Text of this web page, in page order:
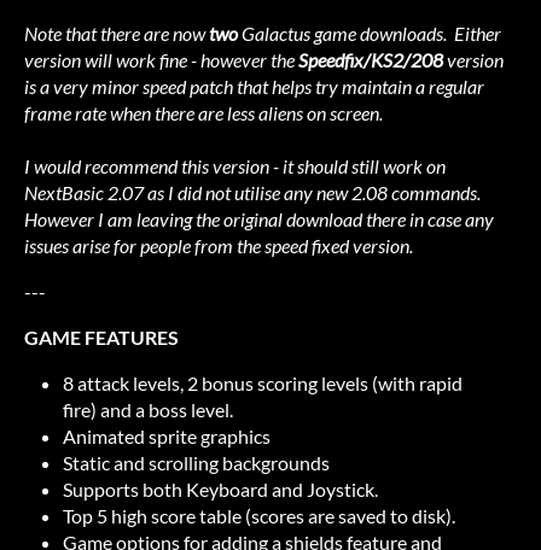
Note that there are nowtwoGalactus game downloads. Either
version will work fine - however theSpeedfix/KS2/208version
is a very minor speed patch that helps try maintain a regular
frame rate when there are less aliens on screen.
I would recommend this version - it should still work on
NextBasic 2.07 as I did not utilise any new 2.08 commands.
However I am leaving the original download there in case any
issues arise for people from the speed fixed version.
---
GAME FEATURES
8 attack levels, 2 bonus scoring levels (with rapid
fire) and a boss level.
Animated sprite graphics
Static and scrolling backgrounds
Supports both Keyboard and Joystick.
Top 5 high score table (scores are saved to disk).
Game options for adding a shields feature and